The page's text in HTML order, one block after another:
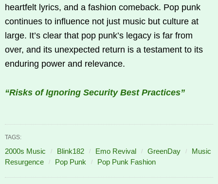
heartfelt lyrics, and a fashion comeback. Pop punk
continues to influence not just music but culture at
large. It’s clear that pop punk’s legacy is far from
over, and its unexpected return is a testament to its
enduring power and relevance.
“Risks of Ignoring Security Best Practices”
TAGS:
2000s Music Blink182 Emo Revival GreenDay
Music
Resurgence
Pop Punk Pop Punk Fashion